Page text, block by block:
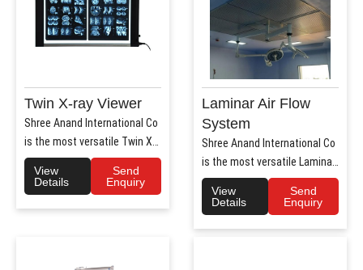
Twin X-ray Viewer
Shree Anand International Co
is the most versatile Twin X-
Details
Enquiry
Laminar Air Flow
System
Shree Anand International Co
is the most versatile Laminar
Details
Enquiry